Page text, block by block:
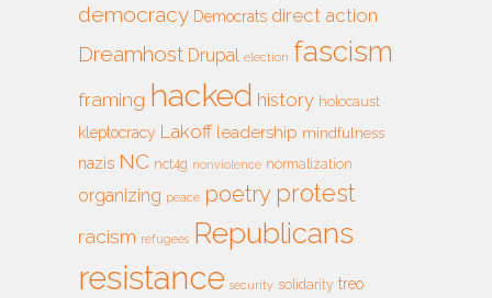
democracy Democrats direct action
Dreamhost Drupal election fascism
framing hacked history holocaust
kleptocracy Lakoff leadership mindfulness
nazis NC nct4g nonviolence normalization
organizing peace poetry protest
racism refugees Republicans
resistance security solidarity treo